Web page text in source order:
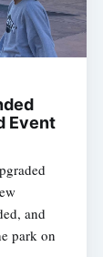
Event
and
park on